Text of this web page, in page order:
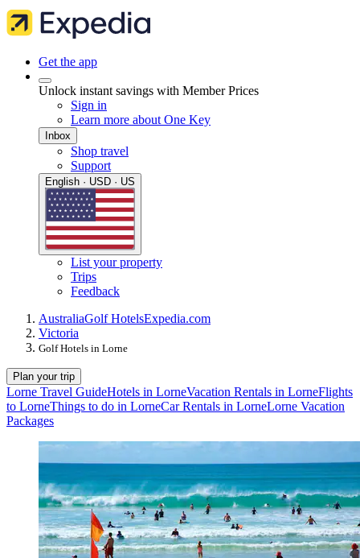
Get the app
Unlock instant savings with Member Prices
Sign in
Learn more about One Key
Inbox
Shop travel
Support
English · USD · US
List your property
Trips
Feedback
AustraliaGolf HotelsExpedia.com
Victoria
Golf Hotels in Lorne
Plan your trip
Lorne Travel GuideHotels in LorneVacation Rentals in LorneFlights
to LorneThings to do in LorneCar Rentals in LorneLorne Vacation
Packages